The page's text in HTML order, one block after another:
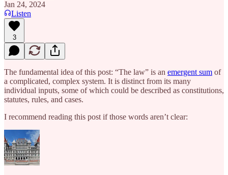
Jan 24, 2024
Listen
3
The fundamental idea of this post: “The law” is an emergent sum of
a complicated, complex system. It is distinct from its many
individual inputs, some of which could be described as constitutions,
statutes, rules, and cases.
I recommend reading this post if those words aren’t clear: